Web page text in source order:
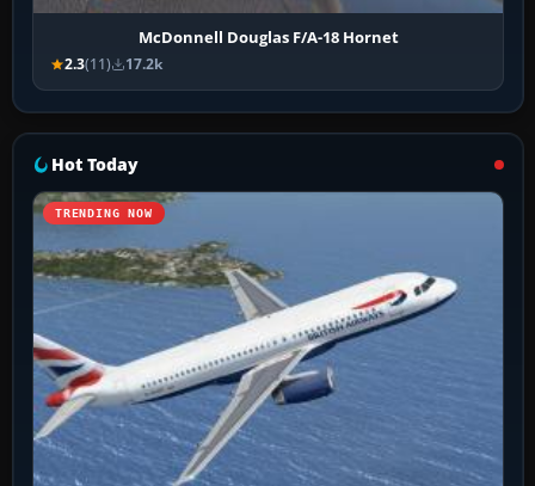
McDonnell Douglas F/A-18 Hornet
2.3(11) 17.2k
Hot Today
TRENDING NOW